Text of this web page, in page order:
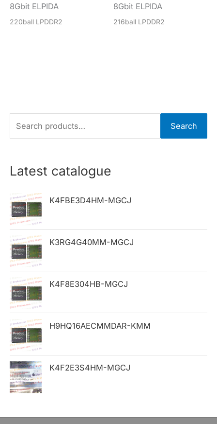
8Gbit ELPIDA
220ball LPDDR2
8Gbit ELPIDA
216ball LPDDR2
e
r
h
f
o
r
:
Search
Latest catalogue
K4FBE3D4HM-MGCJ
K3RG4G40MM-MGCJ
K4F8E304HB-MGCJ
H9HQ16AECMMDAR-KMM
K4F2E3S4HM-MGCJ